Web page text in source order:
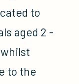
to
aged 2 -
to the